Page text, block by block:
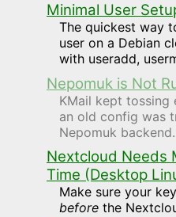
Minimal User
The quickest way
user on a Debian
with useradd,
Nepomuk is Not
KMail kept tossing
an old config was
Nepomuk backend.
Nextcloud Needs
Time (Desktop
Make sure your
before the